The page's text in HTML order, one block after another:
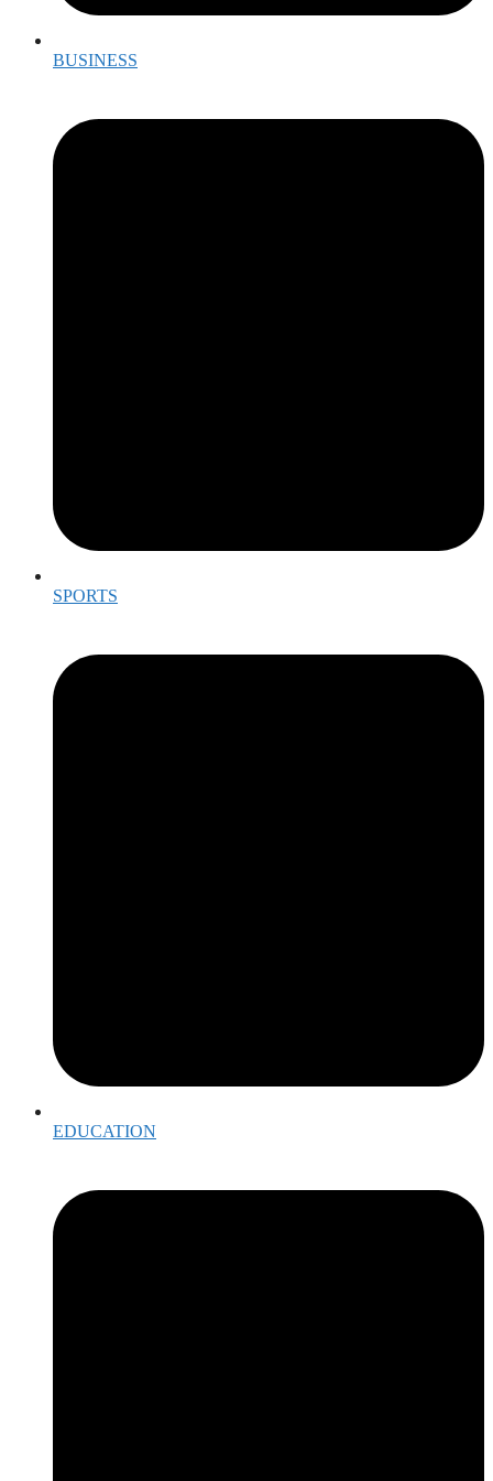
BUSINESS
SPORTS
EDUCATION